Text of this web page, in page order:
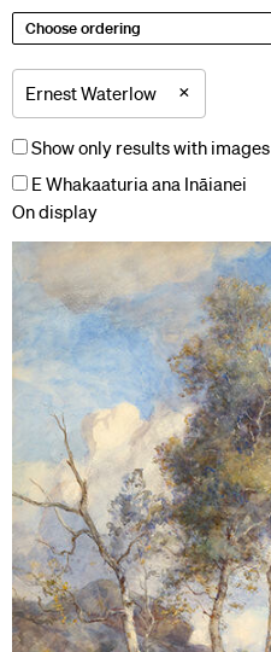
Choose ordering
Ernest Waterlow ×
Show only results with images
E Whakaaturia ana Ināianei
On display